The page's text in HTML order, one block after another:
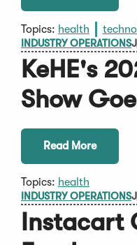
Topics: health
INDUSTRY OPERATIONS
KeHE's
Show
Read More
Topics: health
INDUSTRY OPERATIONS
Instacart